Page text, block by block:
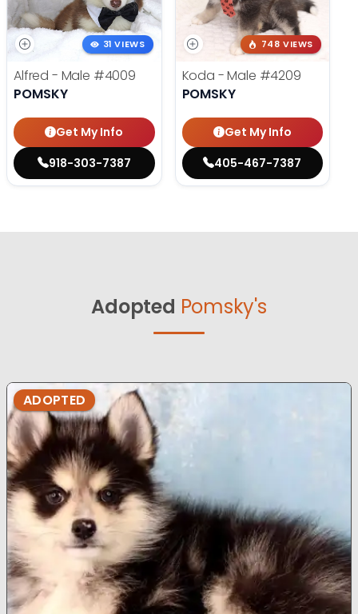
31 VIEWS
Alfred - Male #4009
POMSKY
Get My Info
918-303-7387
748 VIEWS
Koda - Male #4209
POMSKY
Get My Info
405-467-7387
Adopted Pomsky's
ADOPTED